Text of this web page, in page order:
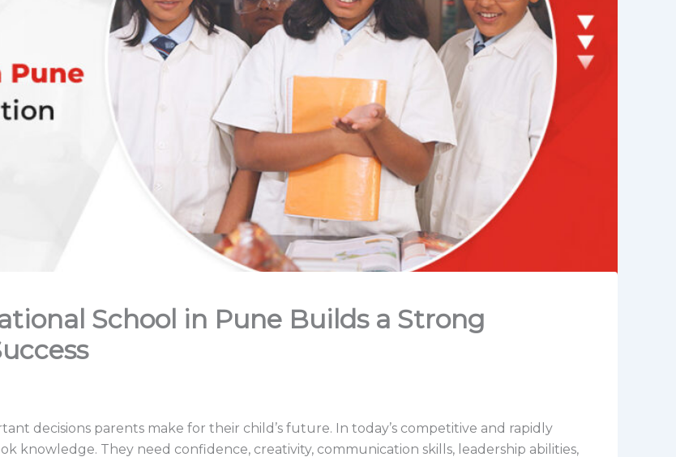
School in Pune Builds a Strong
decisions parents make for their child’s future. In today’s competitive and rapidly
knowledge. They need confidence, creativity, communication skills, leadership abilities,